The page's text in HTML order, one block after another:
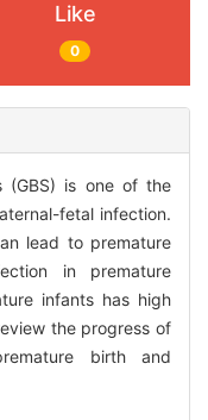
Like
0
is one of the
fetal infection.
lead to premature
in premature
infants has high
the progress of
birth and